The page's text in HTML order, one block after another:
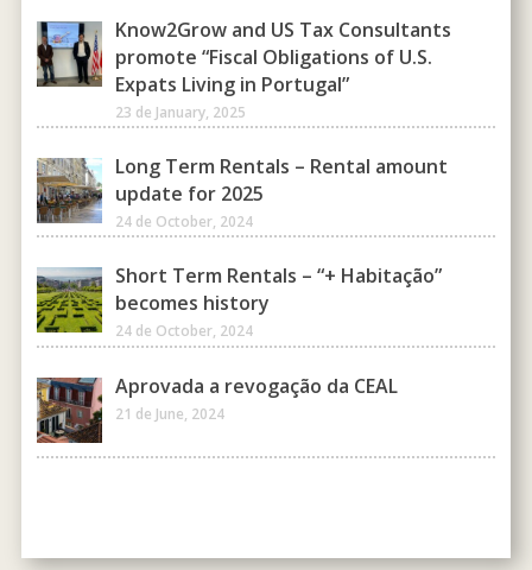
Know2Grow and US Tax Consultants
promote “Fiscal Obligations of U.S.
Expats Living in Portugal”
23 de January, 2025
Long Term Rentals – Rental amount
update for 2025
24 de October, 2024
Short Term Rentals – “+ Habitação”
becomes history
24 de October, 2024
Aprovada a revogação da CEAL
21 de June, 2024